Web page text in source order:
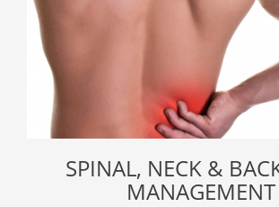
SPINAL, NECK &
MANAGEMENT